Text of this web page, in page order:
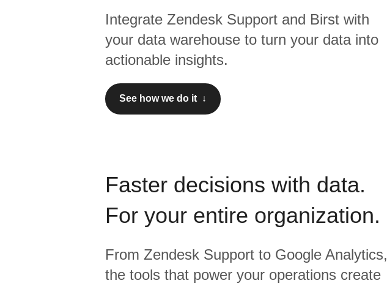
Integrate Zendesk Support and Birst with
your data warehouse to turn your data into
actionable insights.
See how we do it ↓
Faster decisions with data.
For your entire organization.
From Zendesk Support to Google Analytics,
the tools that power your operations create